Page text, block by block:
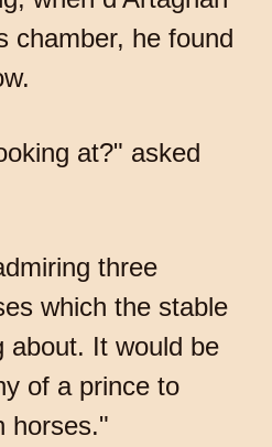
chamber, he found
at?" asked
three
which the stable
about. It would be
of a prince to
horses."